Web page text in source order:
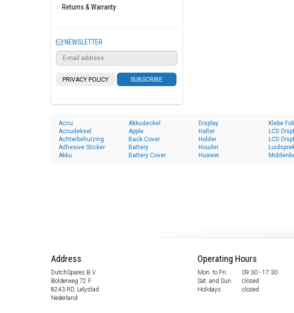
Returns & Warranty
NEWSLETTER
PRIVACY POLICY SUBSCRIBE
Accu
Accudeksel
Achterbehuizing
Adhesive Sticker
Akku
Akkudeckel
Apple
Back Cover
Battery
Battery Cover
Display
Halter
Holder
Houder
Huawei
Klebe
LCD
LCD
Address
DutchSpares B.V.
Bolderweg 72 F
8243 RD, Lelystad
Nederland
Operating Hours
Mon. to Fri.
09:30 - 17:30
Sat. and Sun.
closed
Holidays:
closed